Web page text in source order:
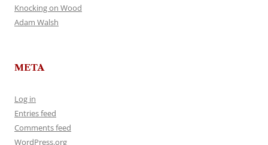
Knocking on Wood
Adam Walsh
META
Log in
Entries feed
Comments feed
WordPress.org